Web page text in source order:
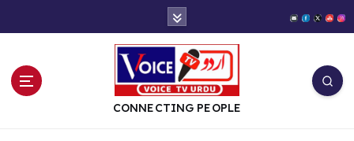
CONNECTING PEOPLE